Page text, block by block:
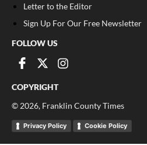
Letter to the Editor
Sign Up For Our Free Newsletter
FOLLOW US
COPYRIGHT
© 2026, Franklin County Times
Privacy Policy Cookie Policy